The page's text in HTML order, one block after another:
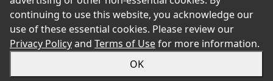
Lauan
Mahogany
Pecan
© 2026 Pate's Hardware eShowroom Product Selection
and Buying Guide. All rights reserved.
Accessibility
continuing to use this website, you acknowledge our
use of these essential cookies. Please review our
Privacy Policyand Terms of Usefor more information.
OK